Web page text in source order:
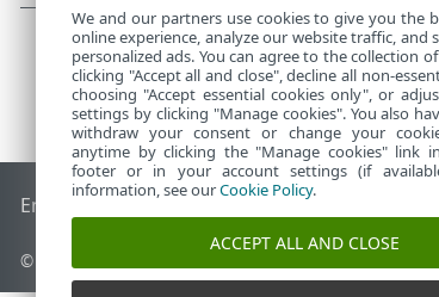
End of Life ESET-ova baza znanjaESET-ov forum
© 1992 - 2025 ESET, spol. s r.o. – Sva prava pridržana.
We and our partners use cookies to give you the
online experience, analyze our website traffic, and
personalized ads. You can agree to the collection
clicking "Accept all and close", decline all non-
choosing "Accept essential cookies only", or
settings by clicking "Manage cookies". You also
withdraw your consent or change your
anytime by clicking the "Manage cookies" link
footer or in your account settings (if
information, see ourCookie Policy.
ACCEPT ALL AND CLOSE